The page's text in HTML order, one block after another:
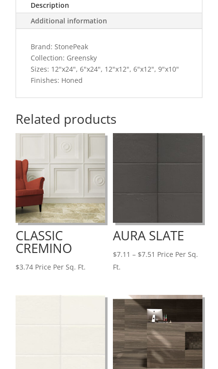
Description
Additional information
Brand: StonePeak
Collection: Greensky
Sizes: 12"x24", 6"x24", 12"x12", 6"x12", 9"x10"
Finishes: Honed
Related products
CLASSIC
CREMINO
$3.74 Price Per Sq. Ft.
AURA SLATE
$7.11 – $7.51 Price
Price Per Sq.
Ft.